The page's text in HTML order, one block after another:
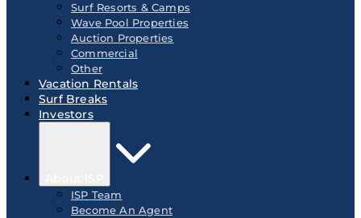
Surf Resorts & Camps
Wave Pool Properties
Auction Properties
Commercial
Other
Vacation Rentals
Surf Breaks
Investors
ISP Team
Become An Agent